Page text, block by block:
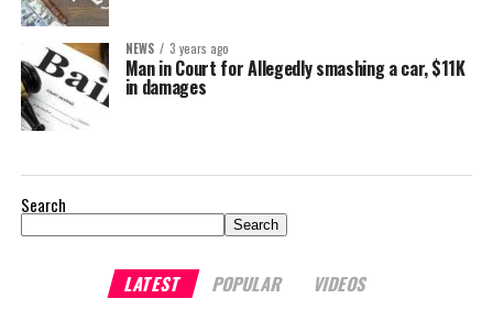
NEWS 3 years ago
Man in Court for Allegedly smashing a car, $11K
in damages
Search
Search
LATEST POPULAR VIDEOS